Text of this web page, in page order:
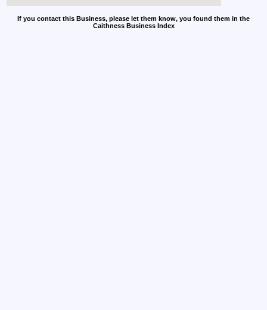
If you contact this Business, please let them know, you found them in the
Caithness Business Index